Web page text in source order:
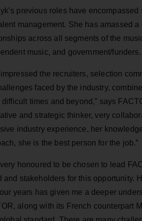
previous roles have
management. She has amassed
across all segments of the
music, and government/funders.
impressed the recruiters, selection
faced by the industry,
difficult times and beyond,” says
and strategic thinker, very
industry experience, her
she is the best person for the job.”
very honoured to be chosen to lead
and stakeholders for this opportunity.
years has given me a deeper
along with its French counterpart